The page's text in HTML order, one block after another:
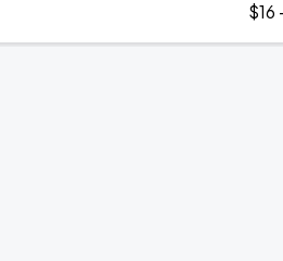
$16